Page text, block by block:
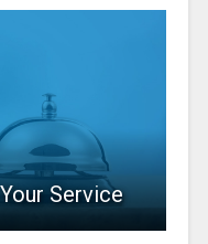
Service